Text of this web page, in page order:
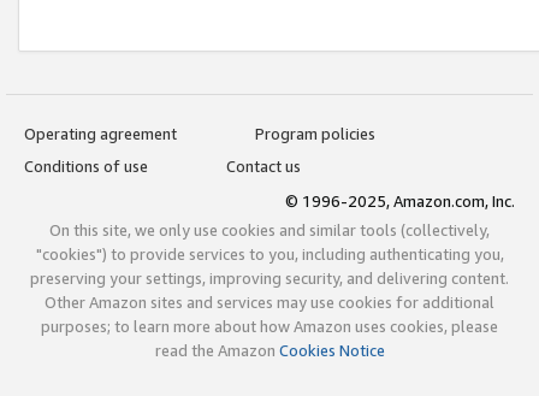
Operating agreement
Program policies
Conditions of use
Contact us
© 1996-2025, Amazon.com, Inc.
On this site, we only use cookies and similar tools (collectively,
"cookies") to provide services to you, including authenticating you,
preserving your settings, improving security, and delivering content.
Other Amazon sites and services may use cookies for additional
purposes; to learn more about how Amazon uses cookies, please
read the Amazon Cookies Notice